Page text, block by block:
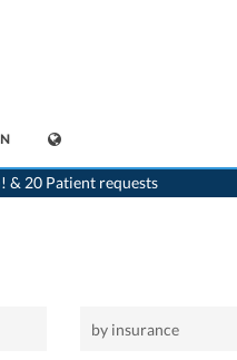
& 20 Patient requests